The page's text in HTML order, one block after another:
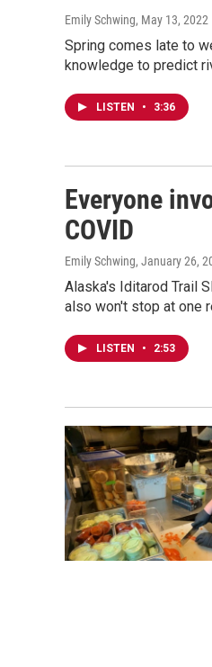
Emily Schwing, May 13, 2022
Spring comes late to
knowledge to predict
LISTEN • 3:36
Everyone
COVID
Emily Schwing, January 26,
Alaska's Iditarod Trail
also won't stop at one
LISTEN • 2:53